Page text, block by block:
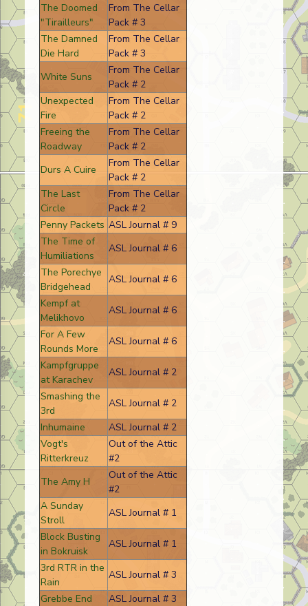
The Doomed
"Tirailleurs"
From The Cellar
Pack # 3
The Damned
Die Hard
From The Cellar
Pack # 3
White Suns
From The Cellar
Pack # 2
Unexpected
Fire
From The Cellar
Pack # 2
Freeing the
Roadway
From The Cellar
Pack # 2
Durs A Cuire
From The Cellar
Pack # 2
The Last
Circle
From The Cellar
Pack # 2
Penny Packets ASL Journal # 9
The Time of
Humiliations
ASL Journal # 6
The Porechye
Bridgehead
ASL Journal # 6
Kempf at
Melikhovo
ASL Journal # 6
For A Few
Rounds More
ASL Journal # 6
Kampfgruppe
at Karachev
ASL Journal # 2
Smashing the
3rd
ASL Journal # 2
Inhumaine
ASL Journal # 2
Vogt's
Ritterkreuz
Out of the Attic
#2
The Amy H
Out of the Attic
#2
A Sunday
Stroll
ASL Journal # 1
Block Busting
in Bokruisk
ASL Journal # 1
3rd RTR in the
Rain
ASL Journal # 3
Grebbe End
ASL Journal # 3